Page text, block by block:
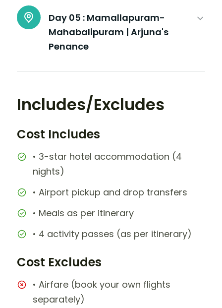
Day 05 : Mamallapuram-
Mahabalipuram | Arjuna's
Penance
Includes/Excludes
Cost Includes
• 3-star hotel accommodation (4
nights)
• Airport pickup and drop transfers
• Meals as per itinerary
• 4 activity passes (as per itinerary)
Cost Excludes
• Airfare (book your own flights
separately)